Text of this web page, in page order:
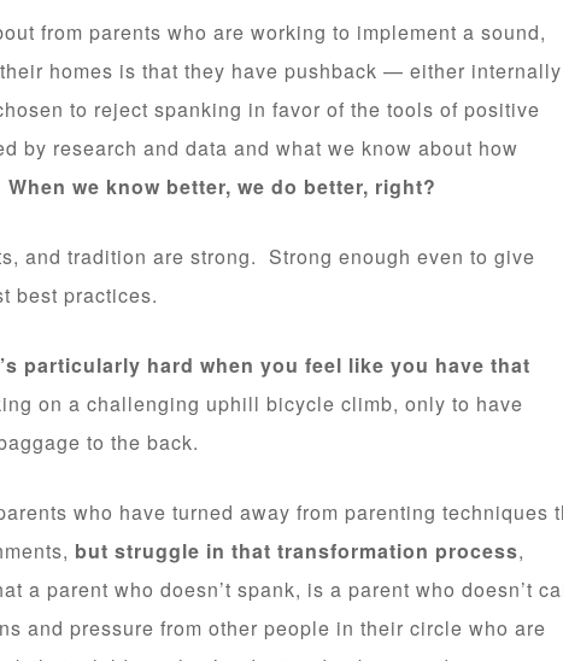
from parents who are working to implement a sound,
homes is that they have pushback — either
to reject spanking in favor of the tools of positive
by research and data and what we know about how
When we know better, we do better, right?
and tradition are strong. Strong enough even to give
best practices.
particularly hard when you feel like you have that
on a challenging uphill bicycle climb, only to have
to the back.
who have turned away from parenting techniques
but struggle in that transformation process,
a parent who doesn’t spank, is a parent who doesn’t
and pressure from other people in their circle who are